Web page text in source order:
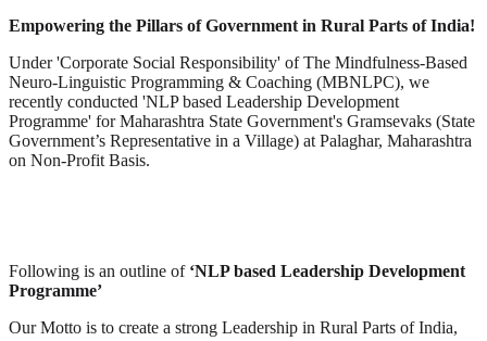
Empowering the Pillars of Government in Rural Parts of India!
Under 'Corporate Social Responsibility' of The Mindfulness-Based
Neuro-Linguistic Programming & Coaching (MBNLPC), we
recently conducted 'NLP based Leadership Development
Programme' for Maharashtra State Government's Gramsevaks (State
Government’s Representative in a Village) at Palaghar, Maharashtra
on Non-Profit Basis.
Following is an outline of ‘NLP based Leadership Development
Programme’
Our Motto is to create a strong Leadership in Rural Parts of India,